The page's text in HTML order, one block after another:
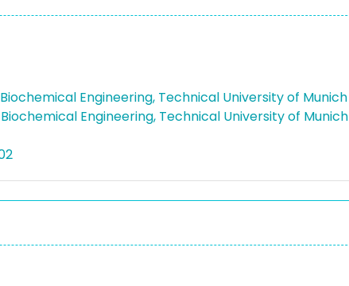
Engineering, Technical University of Munich
Engineering, Technical University of Munich